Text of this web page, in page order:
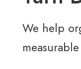
We help